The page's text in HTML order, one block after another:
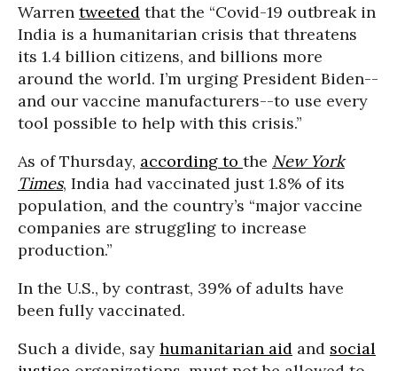
Warren tweeted that the “Covid-19 outbreak in
India is a humanitarian crisis that threatens
its 1.4 billion citizens, and billions more
around the world. I’m urging President Biden--
and our vaccine manufacturers--to use every
tool possible to help with this crisis.”
As of Thursday, according to the New York
Times, India had vaccinated just 1.8% of its
population, and the country’s “major vaccine
companies are struggling to increase
production.”
In the U.S., by contrast, 39% of adults have
been fully vaccinated.
Such a divide, say humanitarian aid and social